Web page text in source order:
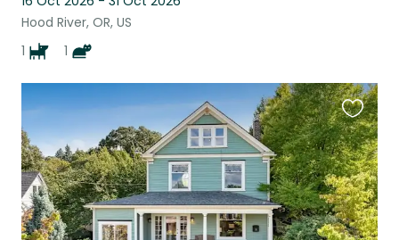
Hood River, OR, US
1
1
this
listing